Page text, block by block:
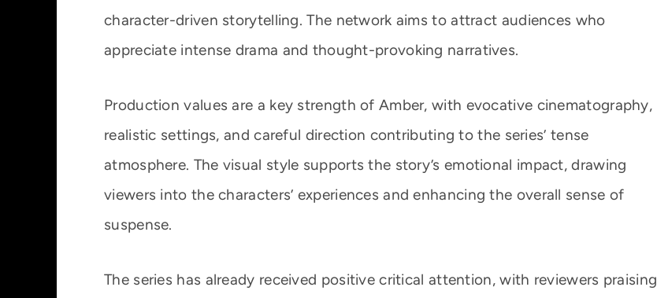
character-driven storytelling. The network aims to attract audiences who
appreciate intense drama and thought-provoking narratives.
Production values are a key strength of Amber, with evocative cinematography,
realistic settings, and careful direction contributing to the series’ tense
atmosphere. The visual style supports the story’s emotional impact, drawing
viewers into the characters’ experiences and enhancing the overall sense of
suspense.
The series has already received positive critical attention, with reviewers praising